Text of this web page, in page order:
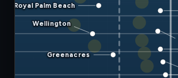
Royal Palm Beach
Wellington
Greenacres